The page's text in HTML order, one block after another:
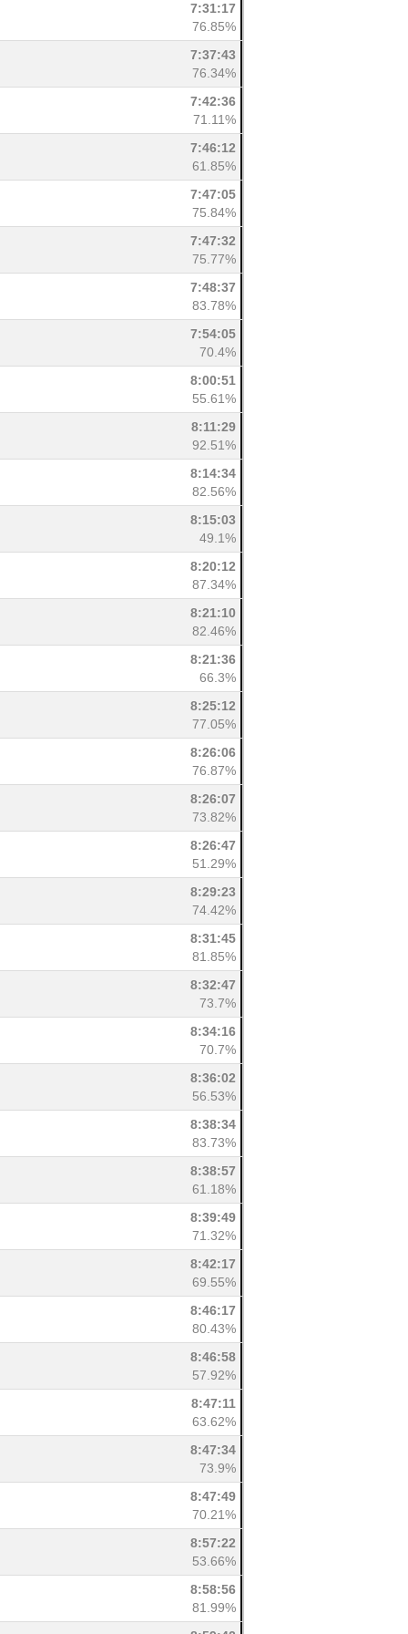
7:31:17
76.85%
7:37:43
76.34%
7:42:36
71.11%
7:46:12
61.85%
7:47:05
75.84%
7:47:32
75.77%
7:48:37
83.78%
7:54:05
70.4%
8:00:51
55.61%
8:11:29
92.51%
8:14:34
82.56%
8:15:03
49.1%
8:20:12
87.34%
8:21:10
82.46%
8:21:36
66.3%
8:25:12
77.05%
8:26:06
76.87%
8:26:07
73.82%
8:26:47
51.29%
8:29:23
74.42%
8:31:45
81.85%
8:32:47
73.7%
8:34:16
70.7%
8:36:02
56.53%
8:38:34
83.73%
8:38:57
61.18%
8:39:49
71.32%
8:42:17
69.55%
8:46:17
80.43%
8:46:58
57.92%
8:47:11
63.62%
8:47:34
73.9%
8:47:49
70.21%
8:57:22
53.66%
8:58:56
81.99%